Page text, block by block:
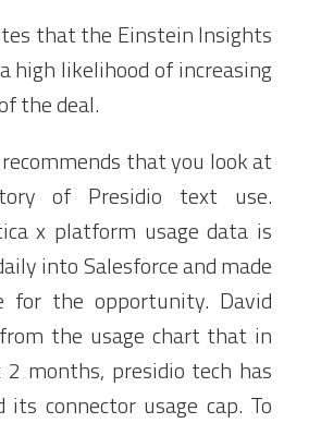
that the Einstein Insights
high likelihood of increasing
the deal.
that you look at
of Presidio text use.
x platform usage data is
into Salesforce and made
for the opportunity. David
the usage chart that in
months, presidio tech has
its connector usage cap. To